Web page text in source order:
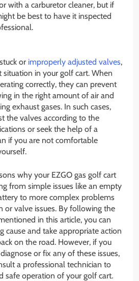
with a carburetor cleaner, but if
be best to have it inspected
or improperly adjusted valves,
in your golf cart. When
correctly, they can prevent
in the right amount of air and
exhaust gases. In such cases,
the valves according to the
or seek the help of a
if you are not comfortable
why your EZGO gas golf cart
from simple issues like an empty
to more complex problems
or valve issues. By following the
in this article, you can
cause and take appropriate action
on the road. However, if you
or fix any of these issues,
a professional technician to
safe operation of your golf cart.